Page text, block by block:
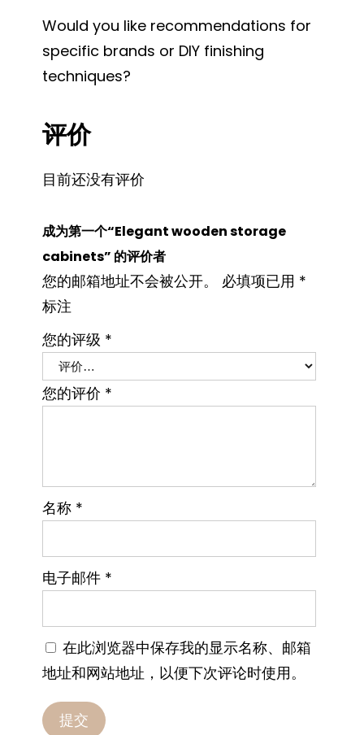
Would you like recommendations for
specific brands or DIY finishing
techniques?
评价
目前还没有评价
成为第一个“Elegant wooden storage
cabinets” 的评价者
您的邮箱地址不会被公开。 必填项已用 *
标注
您的评级 *
您的评价 *
名称 *
电子邮件 *
在此浏览器中保存我的显示名称、邮箱
地址和网站地址，以便下次评论时使用。